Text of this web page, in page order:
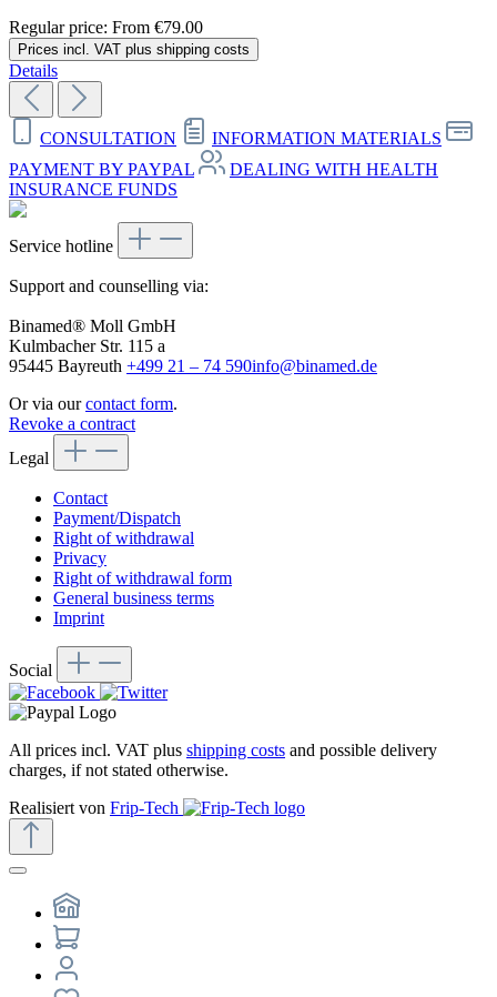
Regular price: From €79.00
Prices incl. VAT plus shipping costs
Details
CONSULTATION
INFORMATION MATERIALS
PAYMENT BY PAYPAL
DEALING WITH HEALTH
INSURANCE FUNDS
Service hotline
Support and counselling via:
Binamed® Moll GmbH
Kulmbacher Str. 115 a
95445 Bayreuth +499 21 – 74 590info@binamed.de
Or via ourcontact form.
Revoke a contract
Legal
Contact
Payment/Dispatch
Right of withdrawal
Privacy
Right of withdrawal form
General business terms
Imprint
Social
All prices incl. VAT plus shipping costs and possible delivery
charges, if not stated otherwise.
Realisiert von Frip-Tech